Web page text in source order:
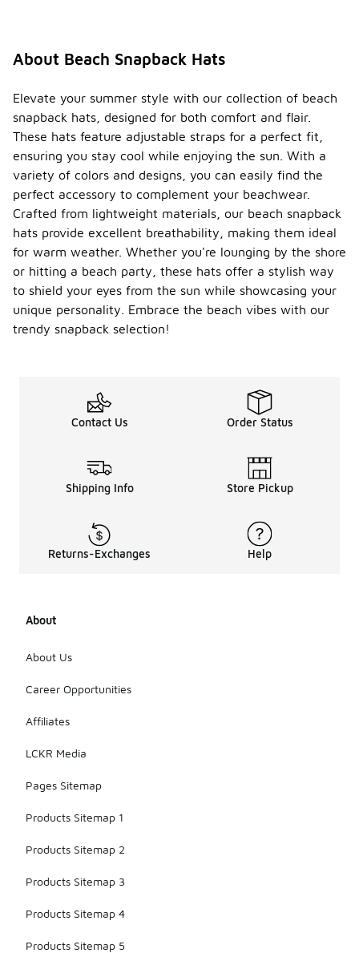
About Beach Snapback Hats
Elevate your summer style with our collection of beach
snapback hats, designed for both comfort and flair.
These hats feature adjustable straps for a perfect fit,
ensuring you stay cool while enjoying the sun. With a
variety of colors and designs, you can easily find the
perfect accessory to complement your beachwear.
Crafted from lightweight materials, our beach snapback
hats provide excellent breathability, making them ideal
for warm weather. Whether you're lounging by the shore
or hitting a beach party, these hats offer a stylish way
to shield your eyes from the sun while showcasing your
unique personality. Embrace the beach vibes with our
trendy snapback selection!
Contact Us Order Status
Shipping Info Store Pickup
Returns-Exchanges Help
About
About Us
Career Opportunities
Affiliates
LCKR Media
Pages Sitemap
Products Sitemap 1
Products Sitemap 2
Products Sitemap 3
Products Sitemap 4
Products Sitemap 5